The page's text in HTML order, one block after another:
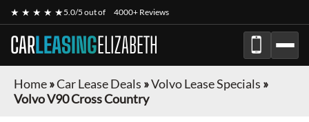
★ ★ ★ ★ ★5.0/5 out of 4000+ Reviews
CARLEASINGELIZABETH
Home»Car Lease Deals »Volvo Lease Specials »
Volvo V90 Cross Country